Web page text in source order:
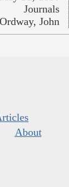
Journals
Ordway, John
About